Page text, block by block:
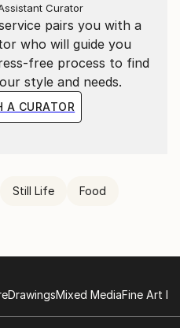
pairs you with a
who will guide you
free process to find
style and needs.
A CURATOR
Curator
Still Life Food
DrawingsMixed MediaFine Art